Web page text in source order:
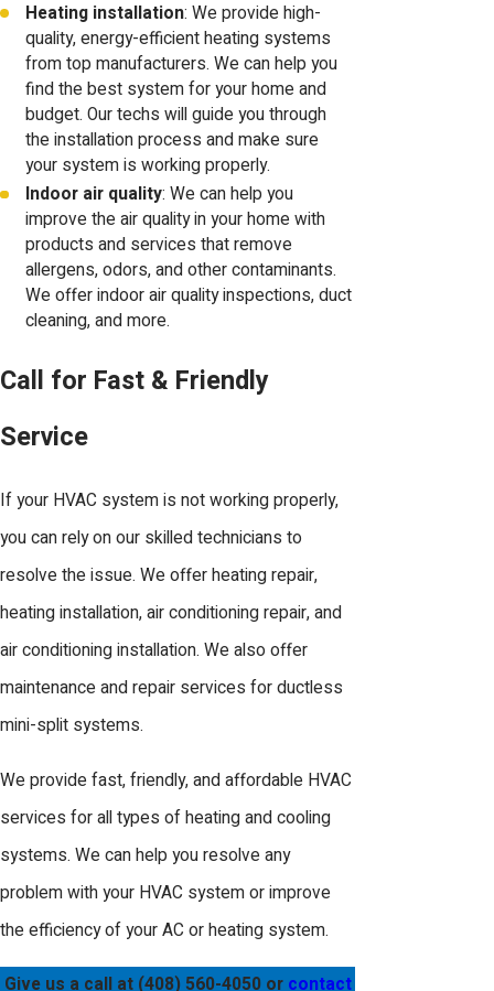
Heating installation: We provide high-
quality, energy-efficient heating systems
from top manufacturers. We can help you
find the best system for your home and
budget. Our techs will guide you through
the installation process and make sure
your system is working properly.
Indoor air quality: We can help you
improve the air quality in your home with
products and services that remove
allergens, odors, and other contaminants.
We offer indoor air quality inspections, duct
cleaning, and more.
Call for Fast & Friendly
Service
If your HVAC system is not working properly,
you can rely on our skilled technicians to
resolve the issue. We offer heating repair,
heating installation, air conditioning repair, and
air conditioning installation. We also offer
maintenance and repair services for ductless
mini-split systems.
We provide fast, friendly, and affordable HVAC
services for all types of heating and cooling
systems. We can help you resolve any
problem with your HVAC system or improve
the efficiency of your AC or heating system.
Give us a call at (408) 560-4050or contact